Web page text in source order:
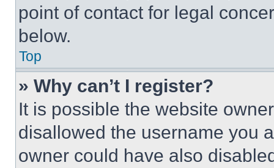
point of contact for legal
below.
Top
» Why can’t I register?
It is possible the website
disallowed the username you
owner could have also